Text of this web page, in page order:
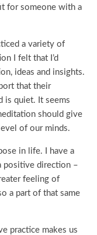
for someone with a
a variety of
I felt that I’d
ideas and insights.
that their
is quiet. It seems
should give
of our minds.
in life. I have a
positive direction –
feeling of
a part of that same
practice makes us